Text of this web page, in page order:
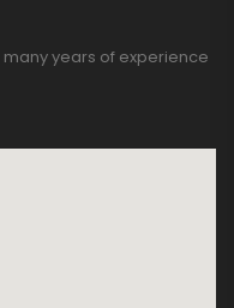
many years of experience